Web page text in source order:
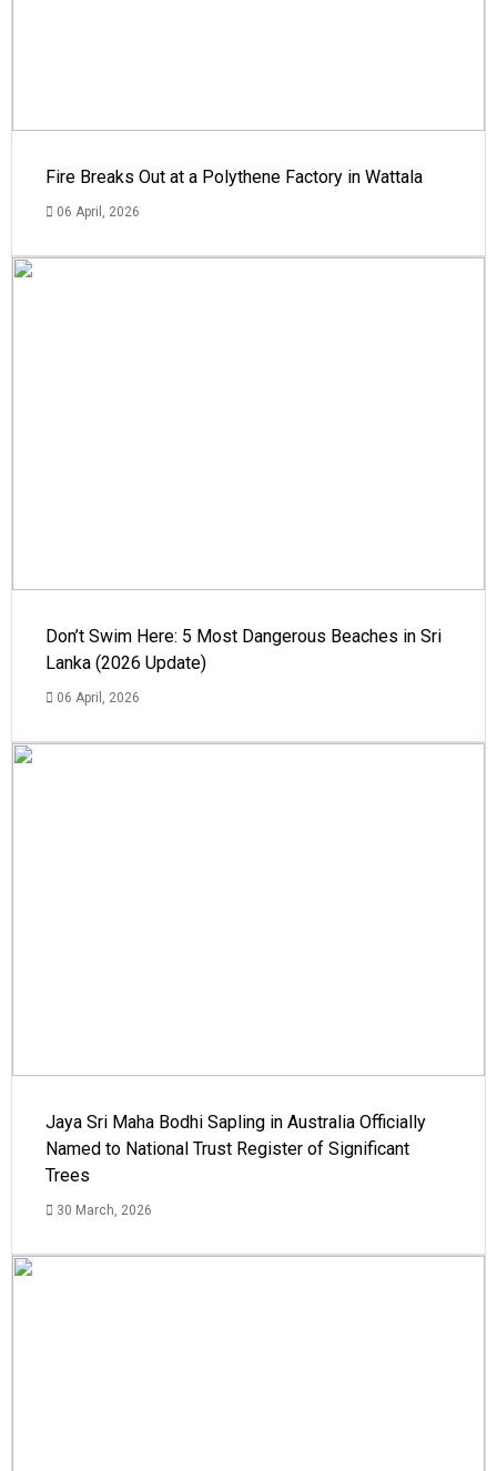
Fire Breaks Out at a Polythene Factory in Wattala
06 April, 2026
Don’t Swim Here: 5 Most Dangerous Beaches in Sri
Lanka (2026 Update)
06 April, 2026
Jaya Sri Maha Bodhi Sapling in Australia Officially
Named to National Trust Register of Significant
Trees
30 March, 2026